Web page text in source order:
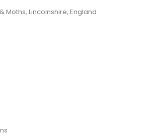
Moths, Lincolnshire, England